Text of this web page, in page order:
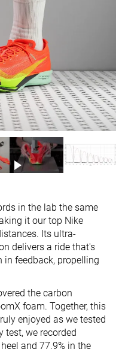
in the lab the same
it our top Nike
Its ultra-
delivers a ride that's
in feedback, propelling
the carbon
foam. Together, this
enjoyed as we tested
test, we recorded
and 77.9% in the